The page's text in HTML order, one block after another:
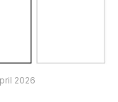
2026